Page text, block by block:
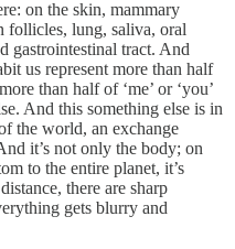
on the skin, mammary
follicles, lung, saliva, oral
gastrointestinal tract. And
us represent more than half
than half of ‘me’ or ‘you’
And this something else is in
the world, an exchange
it’s not only the body; on
to the entire planet, it’s
there are sharp
gets blurry and